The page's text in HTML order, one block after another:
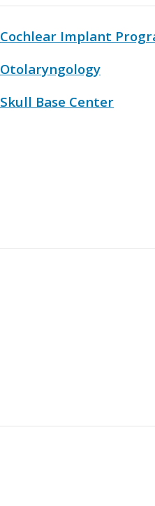
Cochlear Implant
Otolaryngology
Skull Base Center